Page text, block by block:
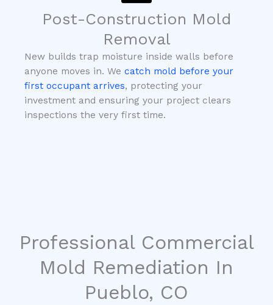
Post-Construction Mold
Removal
New builds trap moisture inside walls before
anyone moves in. We catch mold before your
first occupant arrives, protecting your
investment and ensuring your project clears
inspections the very first time.
Professional Commercial
Mold Remediation In
Pueblo, CO